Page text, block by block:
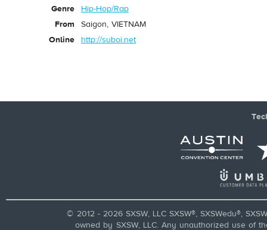
Genre
Hip-Hop/Rap
From
Saigon, VIETNAM
Online
http://suboi.net
© 2012 - 2026 SXSW, LLC SXSW®, SXSWedu®,
owned by SXSW, LLC. Any unauthorized use of